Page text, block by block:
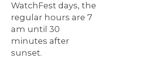
WatchFest days, the
regular hours are 7
am until 30
minutes after
sunset.